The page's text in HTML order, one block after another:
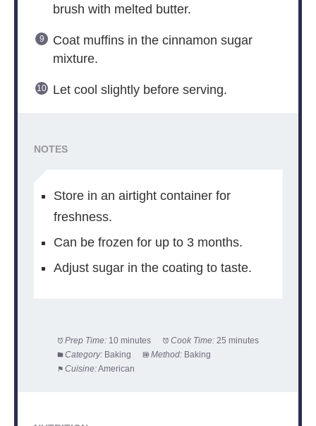
brush with melted butter.
Coat muffins in the cinnamon sugar
mixture.
Let cool slightly before serving.
NOTES
Store in an airtight container for
freshness.
Can be frozen for up to 3 months.
Adjust sugar in the coating to taste.
Prep Time: 10 minutes Cook Time: 25 minutes
Category: Baking Method: Baking
Cuisine:American